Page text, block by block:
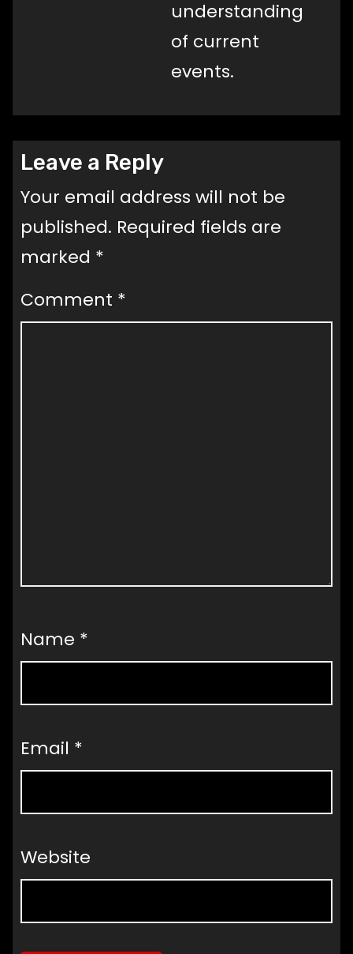
understanding
of current
events.
Leave a Reply
Your email address will not be
published. Required fields are
marked *
Comment *
Name *
Email *
Website